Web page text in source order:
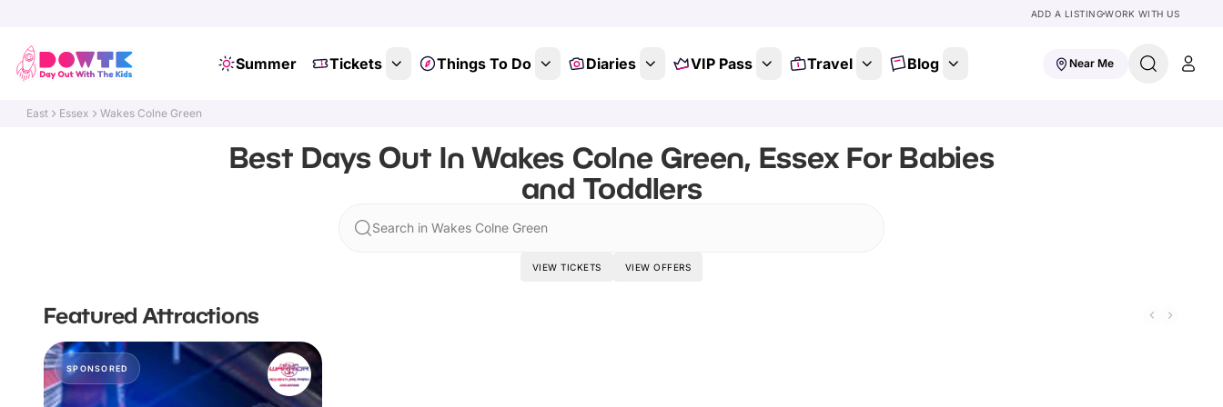
ADD A LISTINGWORK WITH US
Summer Tickets Things To Do Diaries VIP Pass Travel Blog Near Me
East Essex Wakes Colne Green
Best Days Out In Wakes Colne Green, Essex For Babies
and Toddlers
Search in Wakes Colne Green
VIEW TICKETS VIEW OFFERS
Featured Attractions
SPONSORED